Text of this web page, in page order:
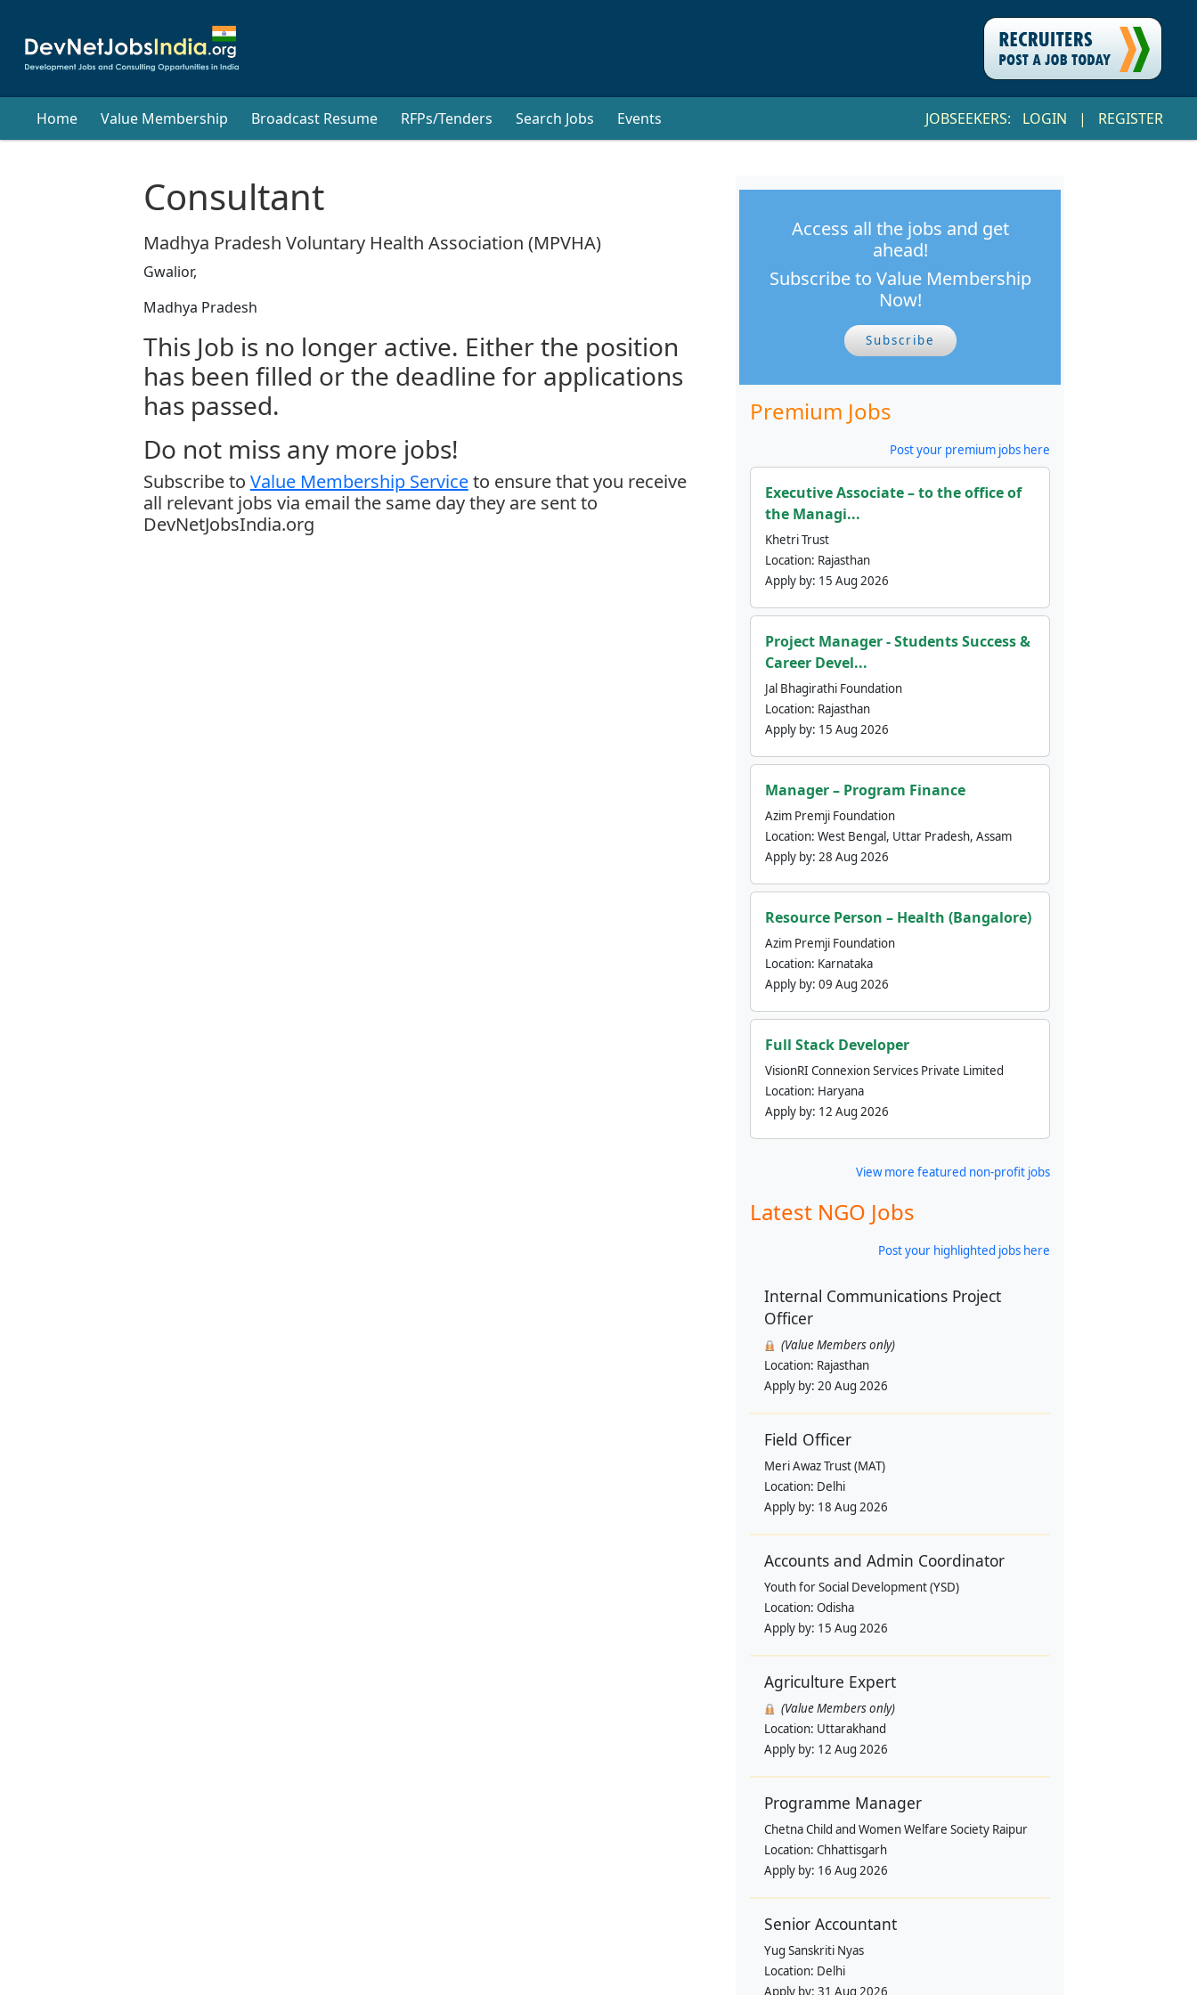
Home Value Membership Broadcast Resume RFPs/Tenders Search Jobs Events JOBSEEKERS: LOGIN | REGISTER
Consultant
Madhya Pradesh Voluntary Health Association (MPVHA)
Gwalior,
Madhya Pradesh
This Job is no longer active. Either the position
has been filled or the deadline for applications
has passed.
Do not miss any more jobs!
Subscribe to Value Membership Serviceto ensure that you receive
all relevant jobs via email the same day they are sent to
DevNetJobsIndia.org
Access all the jobs and get
ahead!
Subscribe to Value Membership
Now!
Subscribe
Premium Jobs
Post your premium jobs here
Executive Associate – to the office of
the Managi...
Khetri Trust
Location: Rajasthan
Apply by: 15 Aug 2026
Project Manager - Students Success &
Career Devel...
Jal Bhagirathi Foundation
Location: Rajasthan
Apply by: 15 Aug 2026
Manager – Program Finance
Azim Premji Foundation
Location: West Bengal, Uttar Pradesh, Assam
Apply by: 28 Aug 2026
Resource Person – Health (Bangalore)
Azim Premji Foundation
Location: Karnataka
Apply by: 09 Aug 2026
Full Stack Developer
VisionRI Connexion Services Private Limited
Location: Haryana
Apply by: 12 Aug 2026
View more featured non-profit jobs
Latest NGO Jobs
Post your highlighted jobs here
Internal Communications Project
Officer
(Value Members only)
Location: Rajasthan
Apply by: 20 Aug 2026
Field Officer
Meri Awaz Trust (MAT)
Location: Delhi
Apply by: 18 Aug 2026
Accounts and Admin Coordinator
Youth for Social Development (YSD)
Location: Odisha
Apply by: 15 Aug 2026
Agriculture Expert
(Value Members only)
Location: Uttarakhand
Apply by: 12 Aug 2026
Programme Manager
Chetna Child and Women Welfare Society Raipur
Location: Chhattisgarh
Apply by: 16 Aug 2026
Senior Accountant
Yug Sanskriti Nyas
Location: Delhi
Apply by: 31 Aug 2026